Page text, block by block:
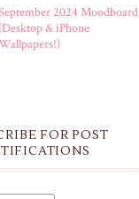
2024 Moodboard
(Desktop & iPhone
FOR POST